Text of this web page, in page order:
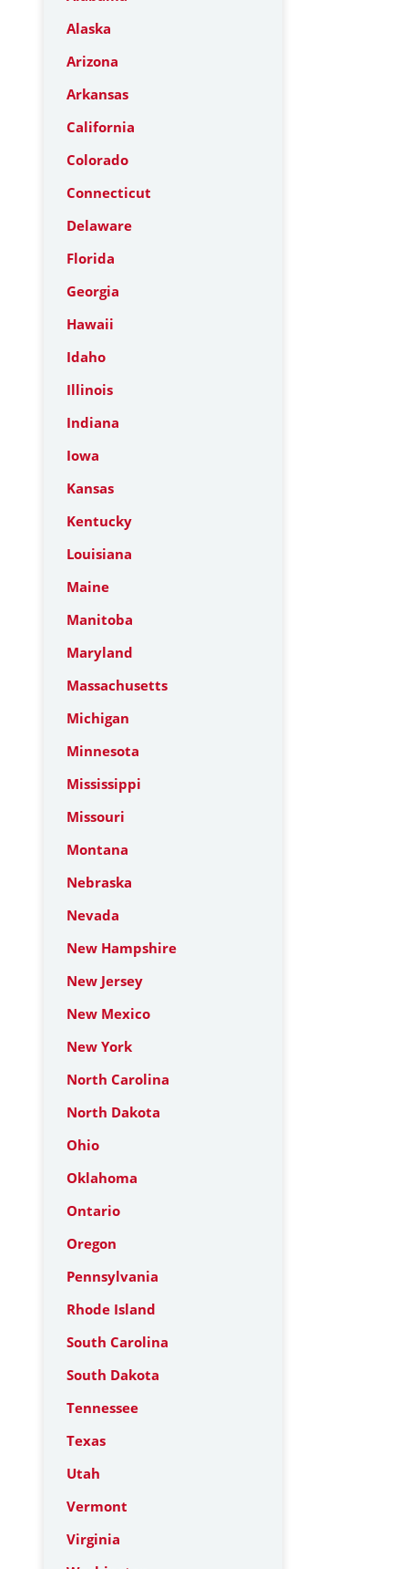
Alaska
Arizona
Arkansas
California
Colorado
Connecticut
Delaware
Florida
Georgia
Hawaii
Idaho
Illinois
Indiana
Iowa
Kansas
Kentucky
Louisiana
Maine
Manitoba
Maryland
Massachusetts
Michigan
Minnesota
Mississippi
Missouri
Montana
Nebraska
Nevada
New Hampshire
New Jersey
New Mexico
New York
North Carolina
North Dakota
Ohio
Oklahoma
Ontario
Oregon
Pennsylvania
Rhode Island
South Carolina
South Dakota
Tennessee
Texas
Utah
Vermont
Virginia